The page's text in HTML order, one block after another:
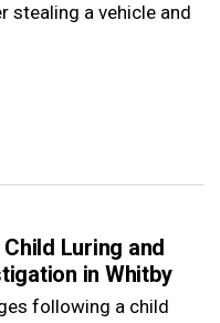
stealing a vehicle and
Luring and
in Whitby
following a child